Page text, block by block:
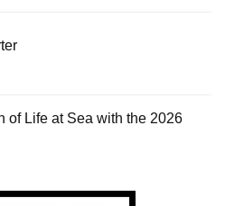
of Life at Sea with the 2026